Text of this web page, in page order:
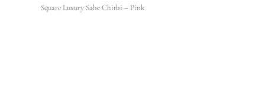
Square Luxury Sahe Chithi – Pink